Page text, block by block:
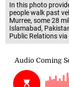
In this photo
people walk past
Murree, some 28
Islamabad,
Public Relations via